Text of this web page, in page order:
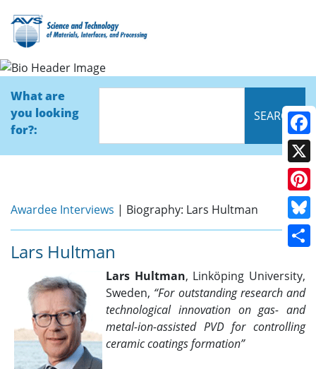
Bio
What are
you looking
for?:
Awardee Interviews | Biography: Lars Hultman
Lars Hultman
Lars Hultman, Linköping University,
Sweden, “For outstanding research and
technological innovation on gas- and
metal-ion-assisted PVD for controlling
ceramic coatings formation”
X